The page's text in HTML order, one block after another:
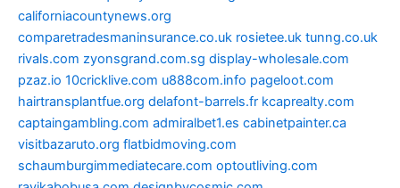
californiacountynews.org
comparetradesmaninsurance.co.uk rosietee.uk tunng.co.uk
rivals.com zyonsgrand.com.sg display-wholesale.com
pzaz.io 10cricklive.com u888com.info pageloot.com
hairtransplantfue.org delafont-barrels.fr kcaprealty.com
captaingambling.com admiralbet1.es cabinetpainter.ca
visitbazaruto.org flatbidmoving.com
schaumburgimmediatecare.com optoutliving.com